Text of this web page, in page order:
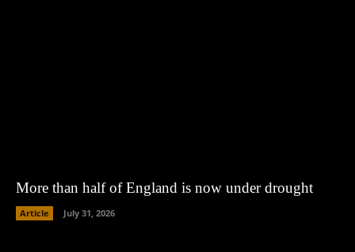
More than half of England is now under drought
Article July 31, 2026